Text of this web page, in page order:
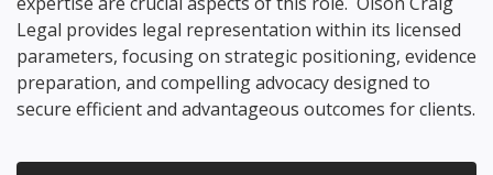
Legal provides legal representation within its licensed
parameters, focusing on strategic positioning, evidence
preparation, and compelling advocacy designed to
secure efficient and advantageous outcomes for clients.